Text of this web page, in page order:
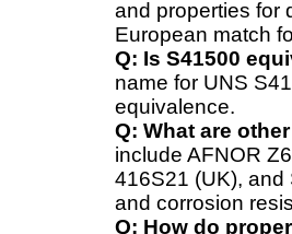
and properties for
European match
Q: Is S41500
name for UNS
equivalence.
Q: What are
include AFNOR
416S21 (UK),
and corrosion
Q: How do